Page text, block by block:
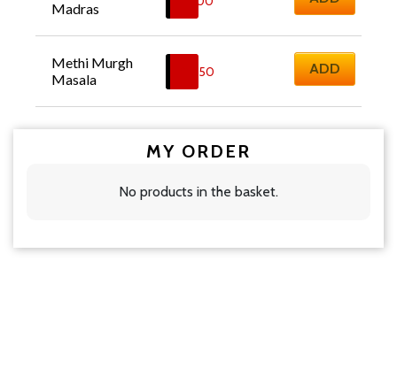
Madras
Methi Murgh
Masala
12.50 ADD
MY ORDER
No products in the basket.